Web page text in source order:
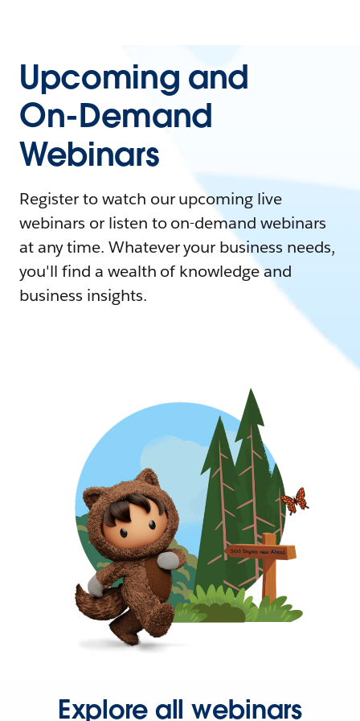
Upcoming and
On-Demand
Webinars
Register to watch our upcoming live
webinars or listen to on-demand webinars
at any time. Whatever your business needs,
you'll find a wealth of knowledge and
business insights.
Explore all webinars